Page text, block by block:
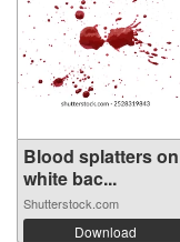
Blood splatters on
white bac...
Shutterstock.com
Download